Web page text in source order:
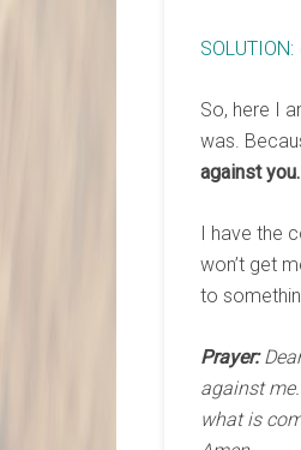
SOLUTION:
So, here I
was.
against you.
I have the
won’t get
to
Prayer:
against
what is